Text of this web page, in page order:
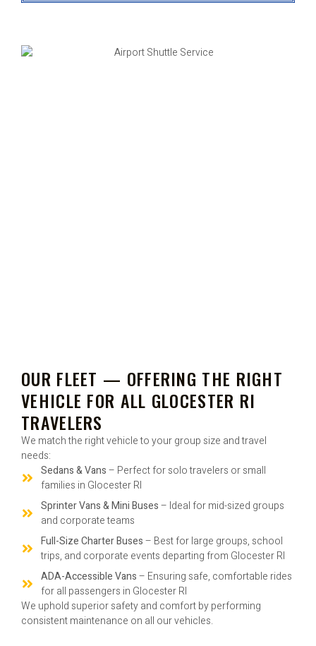
OUR FLEET — OFFERING THE RIGHT
VEHICLE FOR ALL GLOCESTER RI
TRAVELERS
We match the right vehicle to your group size and travel
needs:
Sedans & Vans– Perfect for solo travelers or small
families in Glocester RI
Sprinter Vans & Mini Buses– Ideal for mid-sized groups
and corporate teams
Full-Size Charter Buses– Best for large groups, school
trips, and corporate events departing from Glocester RI
ADA-Accessible Vans– Ensuring safe, comfortable rides
for all passengers in Glocester RI
We uphold superior safety and comfort by performing
consistent maintenance on all our vehicles.